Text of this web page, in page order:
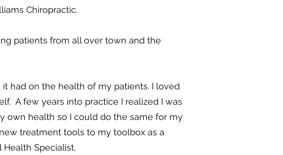
Chiropractic.
patients from all over town and the
had on the health of my patients. I loved
A few years into practice I realized I was
own health so I could do the same for my
treatment tools to my toolbox as a
Health Specialist.